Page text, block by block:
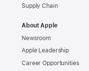
Supply Chain
About Apple
Newsroom
Apple Leadership
Career Opportunities